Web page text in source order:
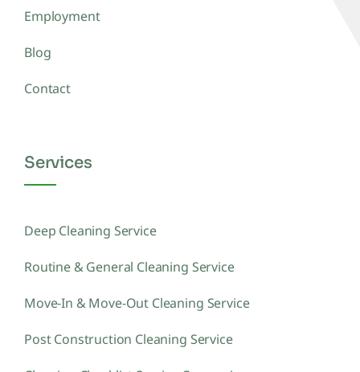
Employment
Blog
Contact
Services
Deep Cleaning Service
Routine & General Cleaning Service
Move-In & Move-Out Cleaning Service
Post Construction Cleaning Service